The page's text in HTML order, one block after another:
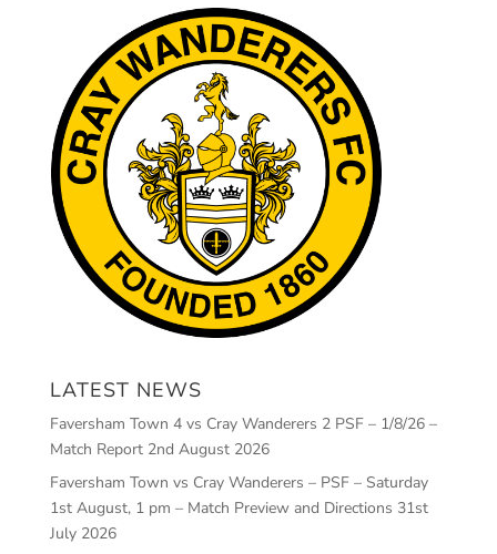
LATEST NEWS
Faversham Town 4 vs Cray Wanderers 2 PSF – 1/8/26 –
Match Report 2nd August 2026
Faversham Town vs Cray Wanderers – PSF – Saturday
1st August, 1 pm – Match Preview and Directions 31st
July 2026